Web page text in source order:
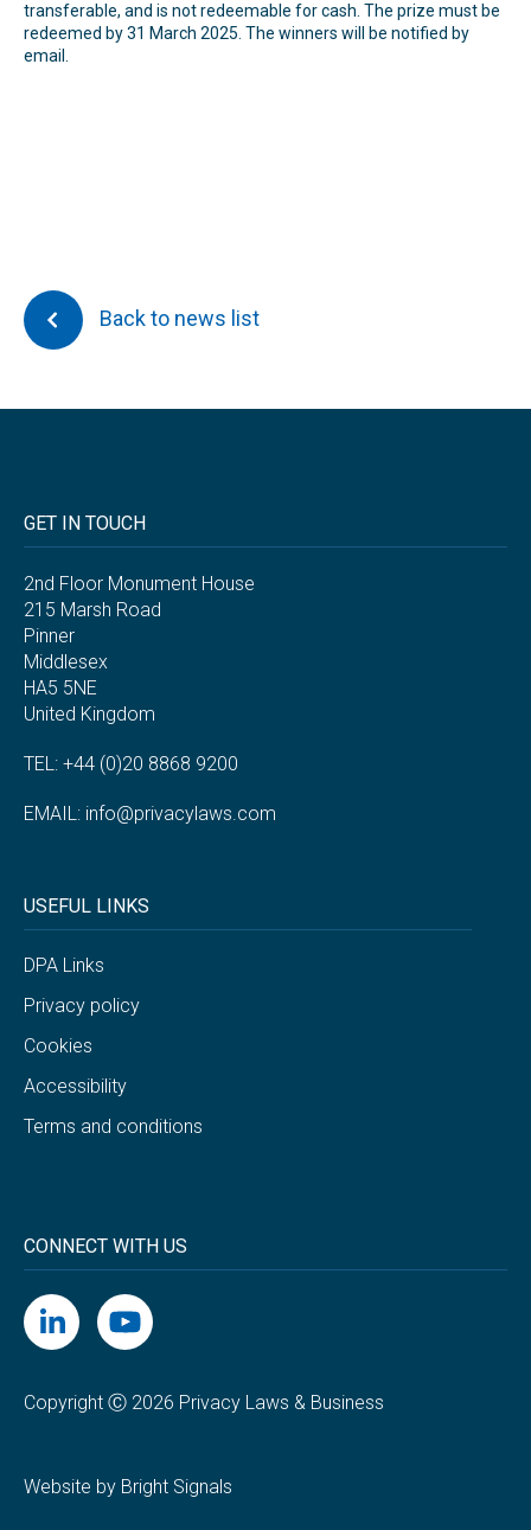
transferable, and is not redeemable for cash. The prize must be
redeemed by 31 March 2025. The winners will be notified by
email.
Back to news list
GET IN TOUCH
2nd Floor Monument House
215 Marsh Road
Pinner
Middlesex
HA5 5NE
United Kingdom
TEL: +44 (0)20 8868 9200
EMAIL: info@privacylaws.com
USEFUL LINKS
DPA Links
Privacy policy
Cookies
Accessibility
Terms and conditions
CONNECT WITH US
Copyright Ⓒ 2026 Privacy Laws & Business
Website by Bright Signals